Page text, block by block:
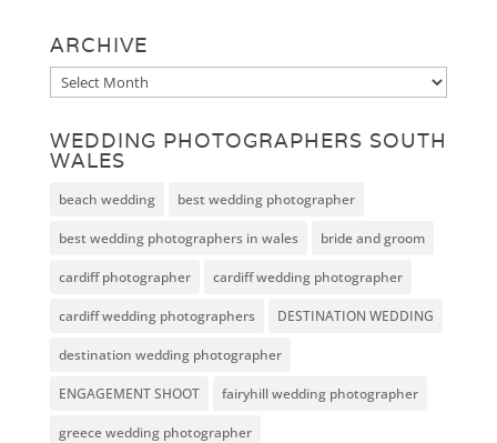
ARCHIVE
Archive
WEDDING PHOTOGRAPHERS SOUTH
WALES
beach wedding best wedding photographer
best wedding photographers in wales bride and groom
cardiff photographer cardiff wedding photographer
cardiff wedding photographers DESTINATION WEDDING
destination wedding photographer
ENGAGEMENT SHOOT fairyhill wedding photographer
greece wedding photographer